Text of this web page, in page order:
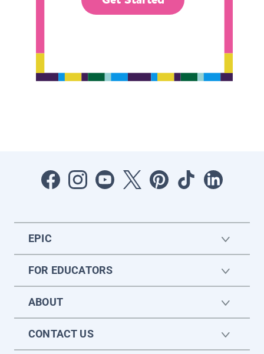
EPIC
FOR EDUCATORS
ABOUT
CONTACT US